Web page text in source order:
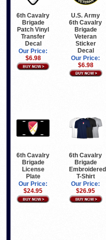
6th Cavalry
Brigade
Patch Vinyl
Transfer
Decal
Our Price:
$6.98
U.S. Army
6th Cavalry
Brigade
Veteran
Sticker
Decal
Our Price:
$6.98
6th Cavalry
Brigade
License
Plate
Our Price:
$24.95
6th Cavalry
Brigade
Embroidered
T-Shirt
Our Price:
$26.95